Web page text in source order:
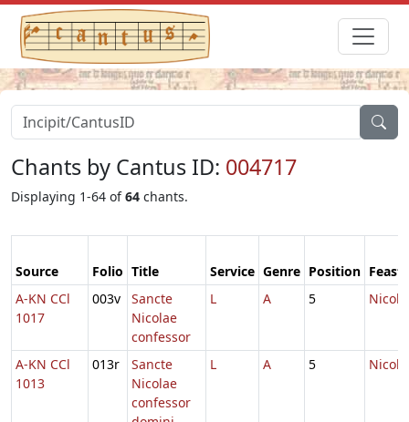
Chants by Cantus ID: 004717
Displaying 1-64 of64 chants.
Source Folio Title Service Genre Position Feast
A-KN CCl
1017
003v
Sancte
Nicolae
confessor
L A 5
A-KN CCl
1013
013r
Sancte
Nicolae
confessor
L A 5